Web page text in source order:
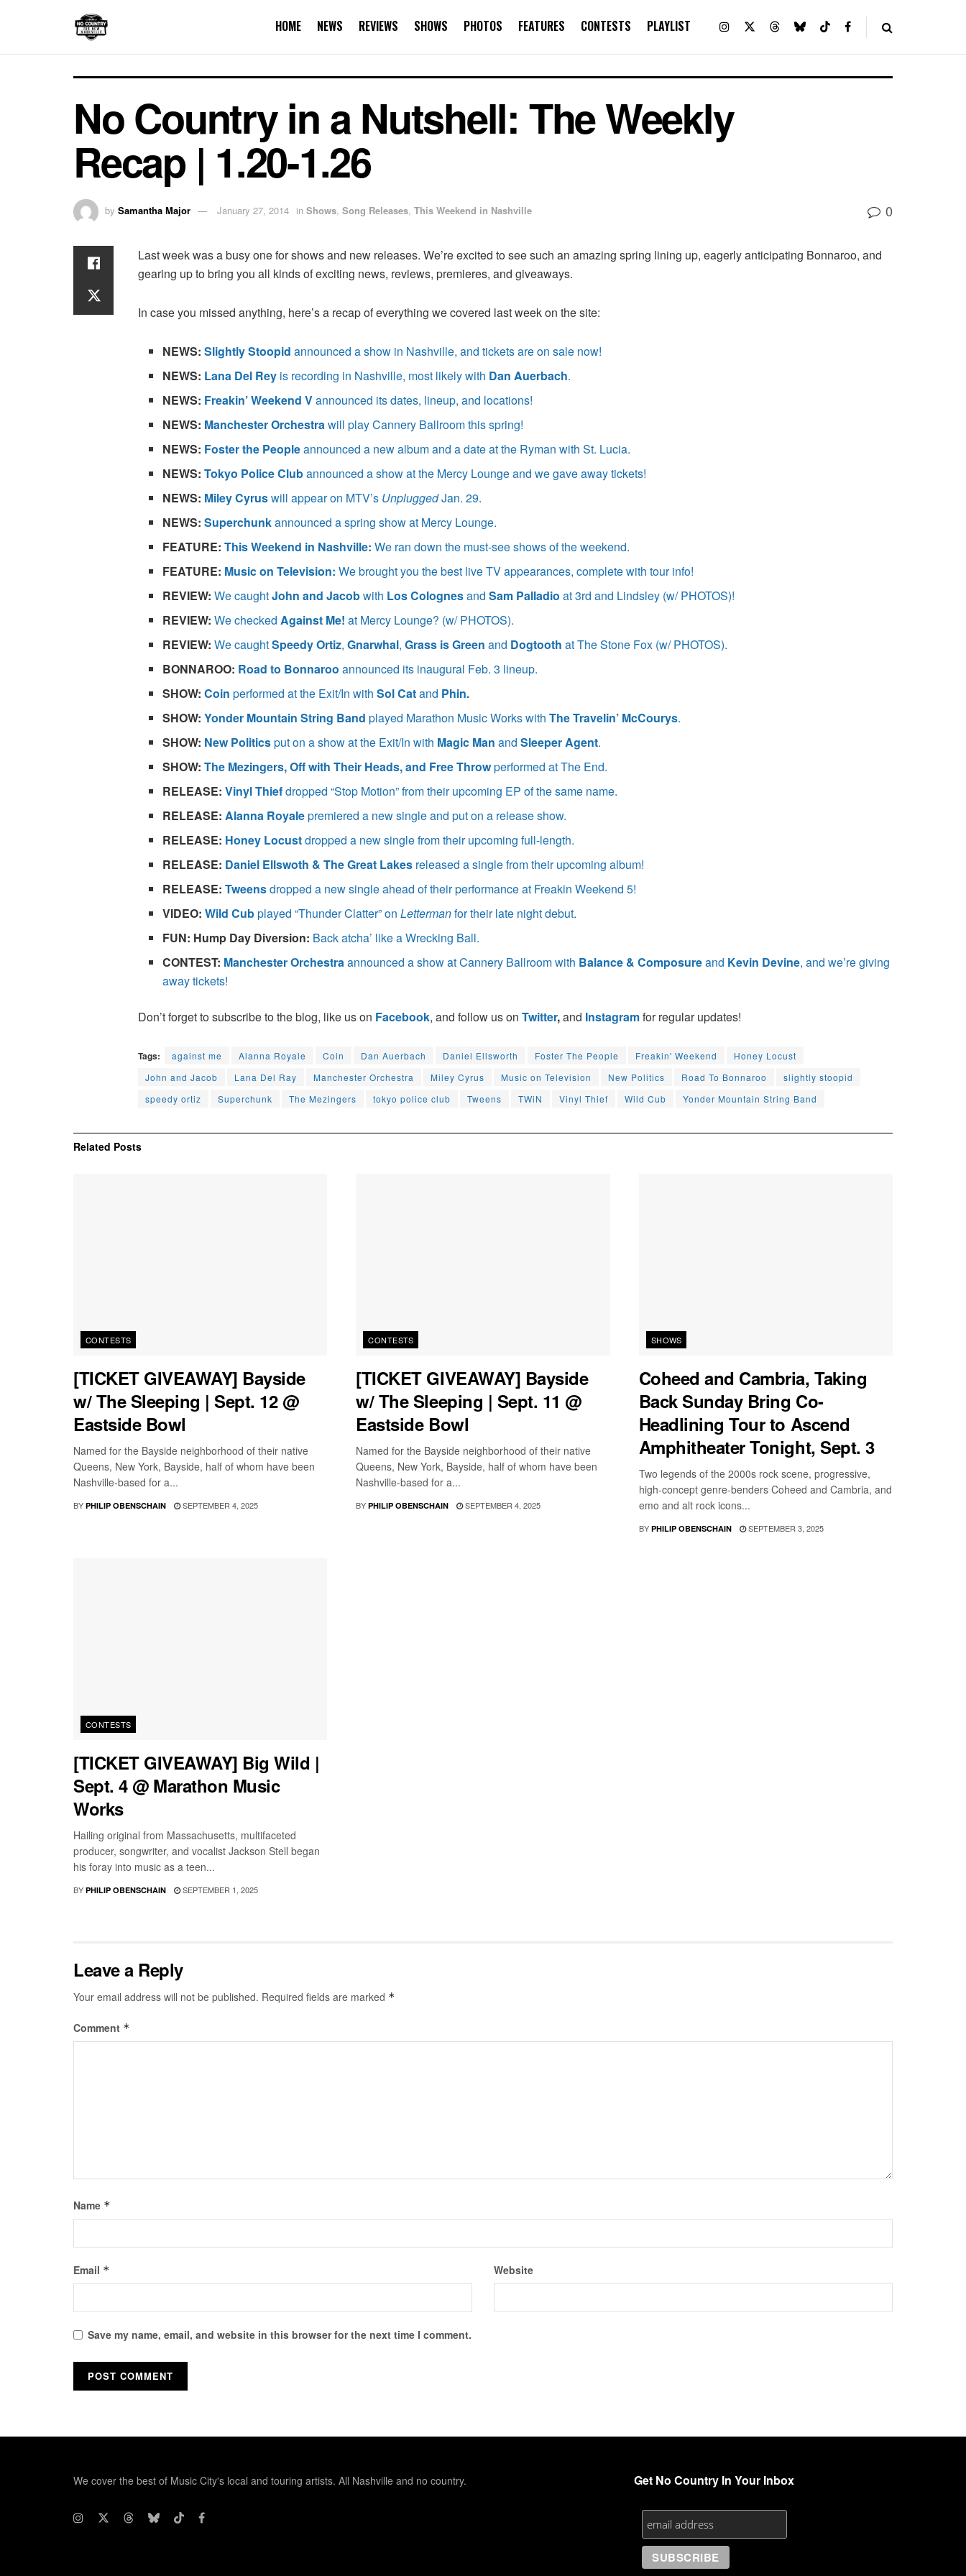
HOME NEWS REVIEWS SHOWS PHOTOS FEATURES CONTESTS PLAYLIST
No Country in a Nutshell: The Weekly
Recap | 1.20-1.26
by Samantha Major January 27, 2014 in Shows, Song Releases, This Weekend in Nashville 0
Last week was a busy one for shows and new releases. We’re excited to see such an amazing spring lining up, eagerly anticipating Bonnaroo, and
gearing up to bring you all kinds of exciting news, reviews, premieres, and giveaways.
In case you missed anything, here’s a recap of everything we covered last week on the site:
NEWS: Slightly Stoopidannounced a show in Nashville, and tickets are on sale now!
NEWS: Lana Del Rey is recording in Nashville, most likely with Dan Auerbach.
NEWS: Freakin’ Weekend Vannounced its dates, lineup, and locations!
NEWS: Manchester Orchestrawill play Cannery Ballroom this spring!
NEWS: Foster the Peopleannounced a new album and a date at the Ryman with St. Lucia.
NEWS: Tokyo Police Clubannounced a show at the Mercy Lounge and we gave away tickets!
NEWS: Miley Cyruswill appear on MTV’s UnpluggedJan. 29.
NEWS:Superchunkannounced a spring show at Mercy Lounge.
FEATURE:This Weekend in Nashville:We ran down the must-see shows of the weekend.
FEATURE: Music on Television:We brought you the best live TV appearances, complete with tour info!
REVIEW: We caughtJohn and Jacobwith Los ColognesandSam Palladioat 3rd and Lindsley (w/ PHOTOS)!
REVIEW:We checkedAgainst Me! at Mercy Lounge? (w/ PHOTOS).
REVIEW: We caughtSpeedy Ortiz,Gnarwhal,Grass is Green and Dogtooth at The Stone Fox (w/ PHOTOS).
BONNAROO: Road to Bonnarooannounced its inaugural Feb. 3 lineup.
SHOW:Coinperformed at the Exit/In with Sol Catand Phin.
SHOW:Yonder Mountain String Band played Marathon Music Works withThe Travelin’ McCourys.
SHOW: New Politicsput on a show at the Exit/In with Magic ManandSleeper Agent.
SHOW:The Mezingers, Off with Their Heads, and Free Throwperformed at The End.
RELEASE:Vinyl Thiefdropped “Stop Motion” from their upcoming EP of the same name.
RELEASE: Alanna Royalepremiered a new single and put on a release show.
RELEASE: Honey Locustdropped a new single from their upcoming full-length.
RELEASE: Daniel Ellswoth & The Great Lakes released a single from their upcoming album!
RELEASE:Tweensdropped a new single ahead of their performance at Freakin Weekend 5!
VIDEO:Wild Cubplayed “Thunder Clatter” onLettermanfor their late night debut.
FUN: Hump Day Diversion: Back atcha’ like a Wrecking Ball.
CONTEST: Manchester Orchestraannounced a show at Cannery Ballroom with Balance & Composureand Kevin Devine, and we’re giving
away tickets!
Don’t forget to subscribe to the blog, like us on Facebook, and follow us on Twitter,and Instagramfor regular updates!
Tags: against me Alanna Royale Coin Dan Auerbach Daniel Ellsworth Foster The People Freakin' Weekend
Honey Locust
John and Jacob
Lana Del Ray Manchester Orchestra Miley Cyrus Music on Television New Politics Road To Bonnaroo
slightly stoopid
speedy ortiz
Superchunk The Mezingers tokyo police club Tweens TWiN Vinyl Thief Wild Cub Yonder Mountain String Band
Related Posts
CONTESTS
[TICKET GIVEAWAY] Bayside
w/ The Sleeping | Sept. 12 @
Eastside Bowl
Named for the Bayside neighborhood of their native
Queens, New York, Bayside, half of whom have been
Nashville-based for a...
BY PHILIP OBENSCHAIN SEPTEMBER 4, 2025
CONTESTS
[TICKET GIVEAWAY] Bayside
w/ The Sleeping | Sept. 11 @
Eastside Bowl
Named for the Bayside neighborhood of their native
Queens, New York, Bayside, half of whom have been
Nashville-based for a...
BY PHILIP OBENSCHAIN SEPTEMBER 4, 2025
SHOWS
Coheed and Cambria, Taking
Back Sunday Bring Co-
Headlining Tour to Ascend
Amphitheater Tonight, Sept. 3
Two legends of the 2000s rock scene, progressive,
high-concept genre-benders Coheed and Cambria, and
emo and alt rock icons...
BY PHILIP OBENSCHAIN SEPTEMBER 3, 2025
CONTESTS
[TICKET GIVEAWAY] Big Wild |
Sept. 4 @ Marathon Music
Works
Hailing original from Massachusetts, multifaceted
producer, songwriter, and vocalist Jackson Stell began
his foray into music as a teen...
BY PHILIP OBENSCHAIN SEPTEMBER 1, 2025
Leave a Reply
Your email address will not be published. Required fields are marked *
Comment *
Name *
Email * Website
Save my name, email, and website in this browser for the next time I comment.
We cover the best of Music City's local and touring artists. All Nashville and no country. Get No Country In Your Inbox